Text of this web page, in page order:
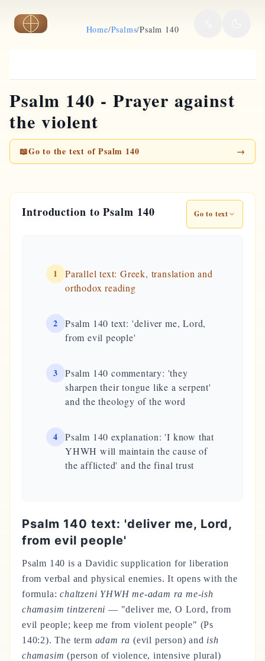
Skip to main contentHome/Psalms/Psalm 140
Psalm 140 - Prayer against
the violent
📖Go to the text of Psalm 140 →
Introduction to Psalm 140 Go to text
1
Parallel text: Greek, translation and
orthodox reading
2
Psalm 140 text: 'deliver me, Lord,
from evil people'
3
Psalm 140 commentary: 'they
sharpen their tongue like a serpent'
and the theology of the word
4
Psalm 140 explanation: 'I know that
YHWH will maintain the cause of
the afflicted' and the final trust
Psalm 140 text: 'deliver me, Lord,
from evil people'
Psalm 140 is a Davidic supplication for liberation
from verbal and physical enemies. It opens with the
formula:chaltzeni YHWH me-adam ra me-ish
chamasim tintzereni — "deliver me, O Lord, from
evil people; keep me from violent people" (Ps
140:2). The term adam ra (evil person) and ish
chamasim (person of violence, intensive plural)